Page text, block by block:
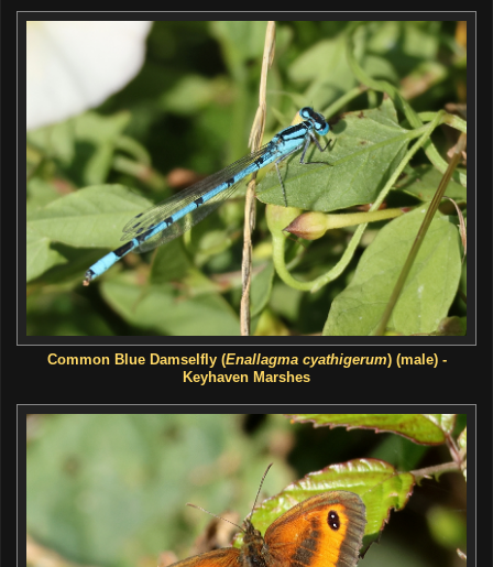
Common Blue Damselfly (Enallagma cyathigerum) (male) -
Keyhaven Marshes